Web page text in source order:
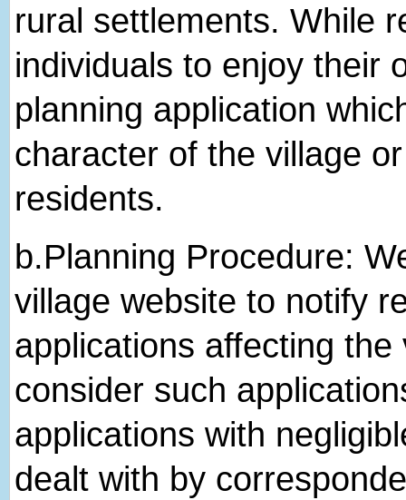
rural settlements. While
individuals to enjoy their
planning application
character of the village
residents.
b.​Planning Procedure:
village website to notify
applications affecting
consider such
applications with
dealt with by